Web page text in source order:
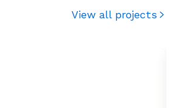
View all projects